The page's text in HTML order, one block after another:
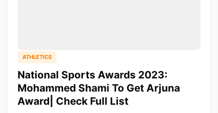
ATHLETICS
National Sports Awards 2023:
Mohammed Shami To Get Arjuna
Award| Check Full List